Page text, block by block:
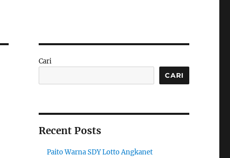
Cari
CARI
Recent Posts
Paito Warna SDY Lotto Angkanet